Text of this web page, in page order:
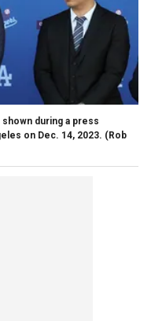
shown during a press
on Dec. 14, 2023. (Rob